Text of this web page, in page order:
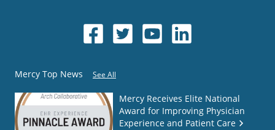
Mercy Top News See All
Mercy Receives Elite National
Award for Improving Physician
Experience and Patient Care